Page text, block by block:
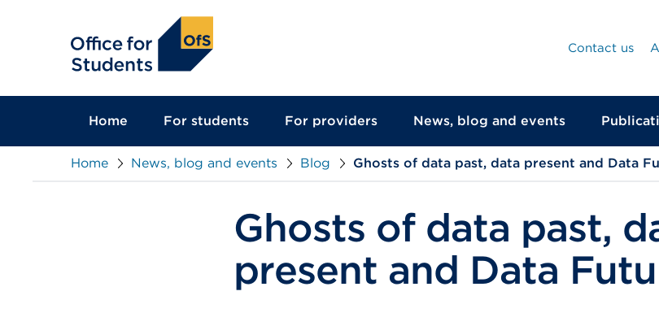
Contact us
Home For students For providers News, blog and events
Home News, blog and events Blog Ghosts of data past, data present and Data
Ghosts of data past,
present and Data